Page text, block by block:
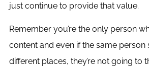
just continue to provide that value.
Remember you’re the only person
content and even if the same person
different places, they’re not going to